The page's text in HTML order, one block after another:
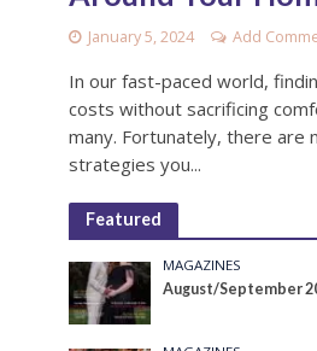
January 5, 2024 Add
In our fast-paced world,
costs without sacrificing
many. Fortunately, there are
strategies you...
Featured
MAGAZINES
August/September